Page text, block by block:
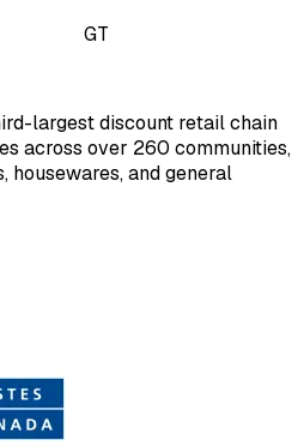
GT
largest discount retail chain
across over 260 communities,
housewares, and general